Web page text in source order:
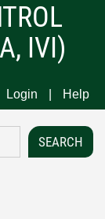
IVI)
Login Help